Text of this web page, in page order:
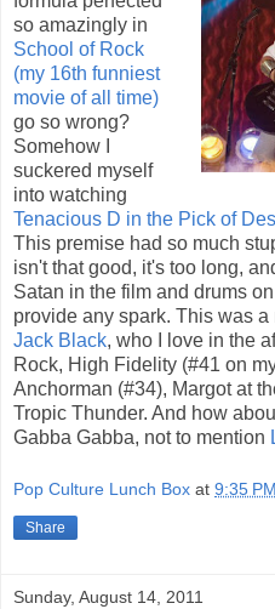
so amazingly in
School of Rock
(my 16th funniest
movie of all time)
go so wrong?
Somehow I
suckered myself
into watching
Tenacious D in the Pick of
This premise had so much
isn't that good, it's too long,
Satan in the film and drums
provide any spark. This was
Jack Black, who I love in the
Rock, High Fidelity (#41 on
Anchorman (#34), Margot at
Tropic Thunder. And how
Gabba Gabba, not to mention
Pop Culture Lunch Box at 9:35 PM
Share
Sunday, August 14, 2011